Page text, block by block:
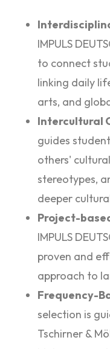
IMPULS
to connect
linking daily
arts, and
Intercultural
guides
others'
stereotypes,
deeper
Project-
IMPULS
proven and
approach to
Frequency-
selection is
Tschirner &